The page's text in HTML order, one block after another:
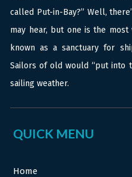
called Put-in-Bay?” Well,
may hear, but one is the most
known as a sanctuary for
Sailors of old would “put into
sailing weather.
QUICK MENU
Home